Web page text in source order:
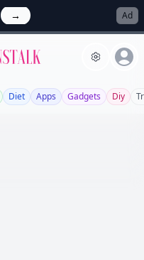
→ Ad
Diet Apps Gadgets Diy